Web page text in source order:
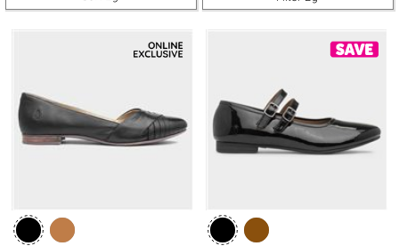
look. (Entirely up to you if you want to attempt toe points).
– Style and comfort has never been so accessible.
boardroom, shop Hush Puppies varied and extensive range of
women’s brogue shoes at shoezone.
Allow shoezone to assist you further with yourshoeshopping with
7 Must Have Shoes For Women, which are all available with